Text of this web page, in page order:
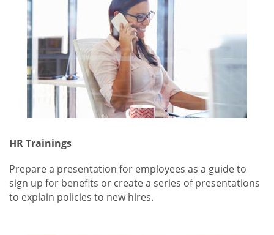
HR Trainings
Prepare a presentation for employees as a guide to
sign up for benefits or create a series of presentations
to explain policies to new hires.